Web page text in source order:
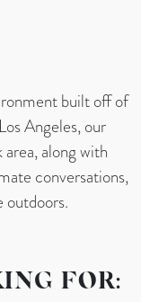
built off of
Angeles, our
along with
conversations,
outdoors.
FOR: